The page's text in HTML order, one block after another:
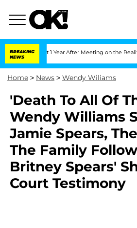
BREAKING
NEWS
Split 1 Year After Meeting on the Reality Show
Home > News > Wendy Wiliams
'Death To All Of
Wendy Williams
Jamie Spears,
The Family
Britney Spears'
Court Testimony